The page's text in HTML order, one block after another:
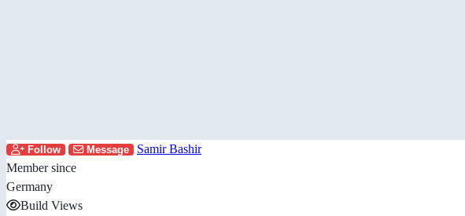
Follow Message
Samir Bashir
Member since
Germany
Build Views